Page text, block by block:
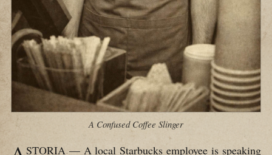
A Confused Coffee Slinger
STORIA — A local Starbucks employee is speaking